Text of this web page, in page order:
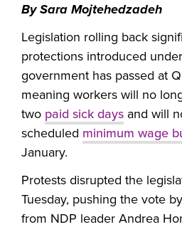
By Sara Mojtehedzadeh
Legislation rolling back
protections introduced
government has passed at
meaning workers will no
two paid sick days and will
scheduled minimum wage
January.
Protests disrupted the
Tuesday, pushing the vote
from NDP leader Andrea